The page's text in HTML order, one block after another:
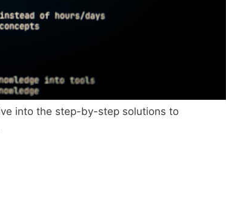
into the step-by-step solutions to